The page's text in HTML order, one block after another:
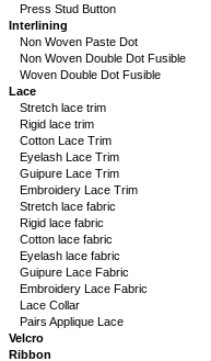
Press Stud Button
Interlining
Non Woven Paste Dot
Non Woven Double Dot Fusible
Woven Double Dot Fusible
Lace
Stretch lace trim
Rigid lace trim
Cotton Lace Trim
Eyelash Lace Trim
Guipure Lace Trim
Embroidery Lace Trim
Stretch lace fabric
Rigid lace fabric
Cotton lace fabric
Eyelash lace fabric
Guipure Lace Fabric
Embroidery Lace Fabric
Lace Collar
Pairs Applique Lace
Velcro
Ribbon